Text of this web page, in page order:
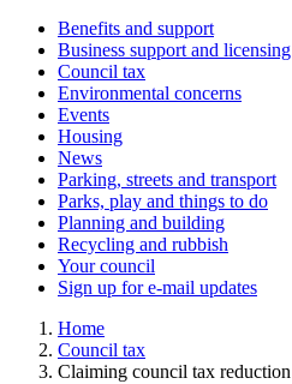
Benefits and support
Business support and licensing
Council tax
Environmental concerns
Events
Housing
News
Parking, streets and transport
Parks, play and things to do
Planning and building
Recycling and rubbish
Your council
Sign up for e-mail updates
Home
Council tax
Claiming council tax reduction